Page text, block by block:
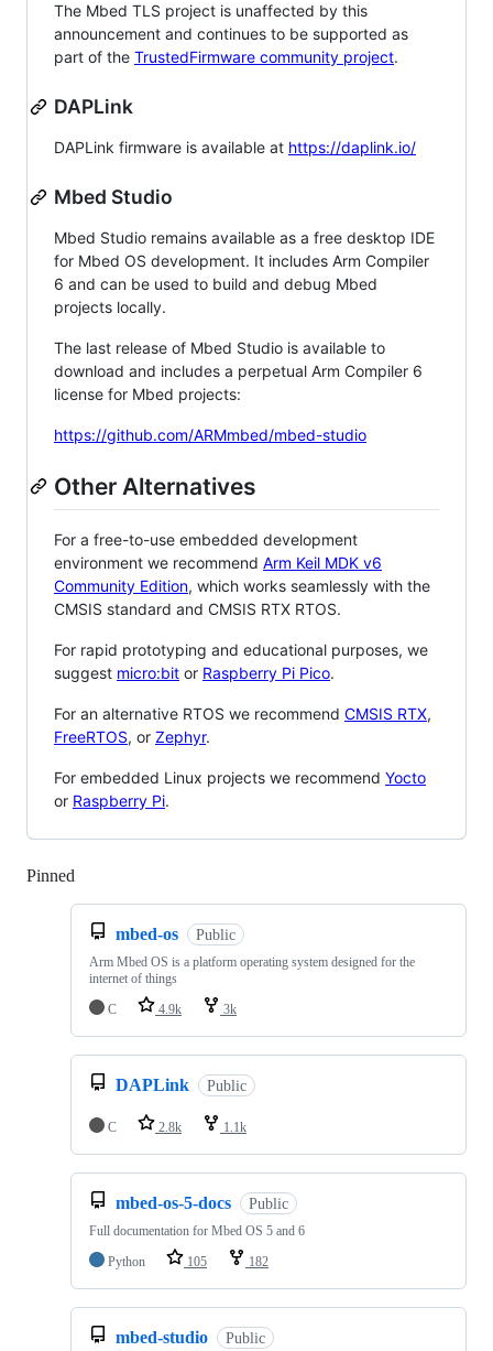
The Mbed TLS project is unaffected by this
announcement and continues to be supported as
part of the TrustedFirmware community project.
DAPLink
DAPLink firmware is available at https://daplink.io/
Mbed Studio
Mbed Studio remains available as a free desktop IDE
for Mbed OS development. It includes Arm Compiler
6 and can be used to build and debug Mbed
projects locally.
The last release of Mbed Studio is available to
download and includes a perpetual Arm Compiler 6
license for Mbed projects:
https://github.com/ARMmbed/mbed-studio
Other Alternatives
For a free-to-use embedded development
environment we recommend Arm Keil MDK v6
Community Edition, which works seamlessly with the
CMSIS standard and CMSIS RTX RTOS.
For rapid prototyping and educational purposes, we
suggest micro:bit or Raspberry Pi Pico.
For an alternative RTOS we recommend CMSIS RTX,
FreeRTOS, or Zephyr.
For embedded Linux projects we recommend Yocto
or Raspberry Pi.
Pinned
mbed-os Public
Arm Mbed OS is a platform operating system designed for the
internet of things
C
4.9k 3k
DAPLink Public
C 2.8k 1.1k
mbed-os-5-docs Public
Full documentation for Mbed OS 5 and 6
Python
105 182
mbed-studio Public